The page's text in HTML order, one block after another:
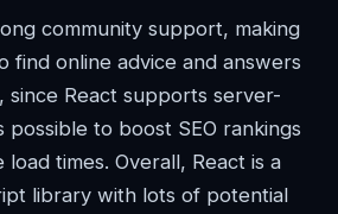
community support, making
find online advice and answers
since React supports server-
possible to boost SEO rankings
times. Overall, React is a
library with lots of potential